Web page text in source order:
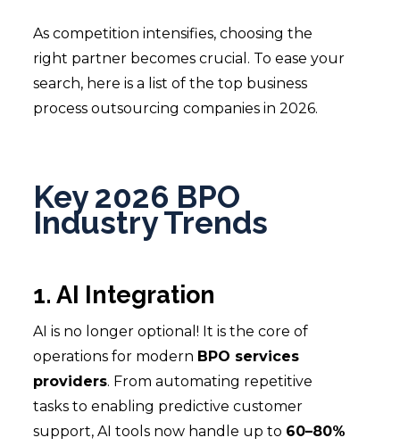
As competition intensifies, choosing the
right partner becomes crucial. To ease your
search, here is a list of the top business
process outsourcing companies in 2026.
Key 2026 BPO
Industry Trends
1. AI Integration
AI is no longer optional! It is the core of
operations for modern BPO services
providers. From automating repetitive
tasks to enabling predictive customer
support, AI tools now handle up to 60–80%